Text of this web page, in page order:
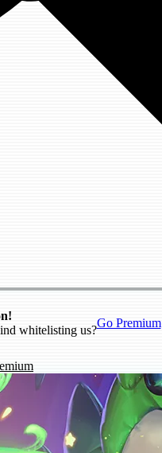
whitelisting us?
Go Premium